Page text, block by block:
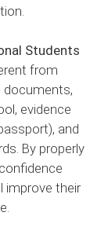
Students
from
documents,
evidence
and
By properly
improve their